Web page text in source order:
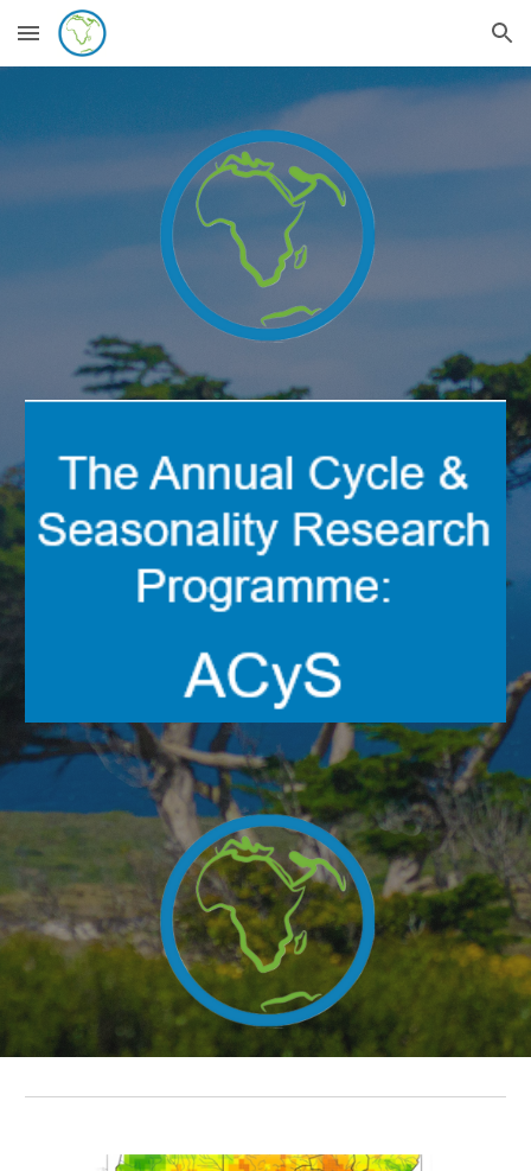
Skip to main content Skip to navigation